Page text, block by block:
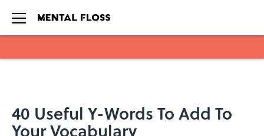
40 Useful Y-Words To Add To
Your Vocabulary